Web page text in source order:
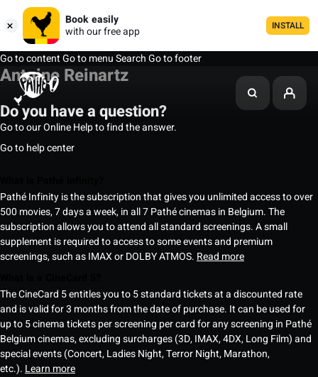
Book easily
with our free app
INSTALL
Go to contentGo to menuSearchGo to footer
Antoine Reinartz
Do you have a question?
Go to our Online Help to find the answer.
Go to help center
Pathé Infinity is the subscription that gives you unlimited access to over
500 movies, 7 days a week, in all 7 Pathé cinemas in Belgium. The
subscription allows you to attend all standard screenings. A small
supplement is required to access to some events and premium
screenings, such as IMAX or DOLBY ATMOS. Read more
The CineCard 5 entitles you to 5 standard tickets at a discounted rate
and is valid for 3 months from the date of purchase. It can be used for
up to 5 cinema tickets per screening per card for any screening in Pathé
Belgium cinemas, excluding surcharges (3D, IMAX, 4DX, Long Film) and
special events (Concert, Ladies Night, Terror Night, Marathon,
etc.). Learn more